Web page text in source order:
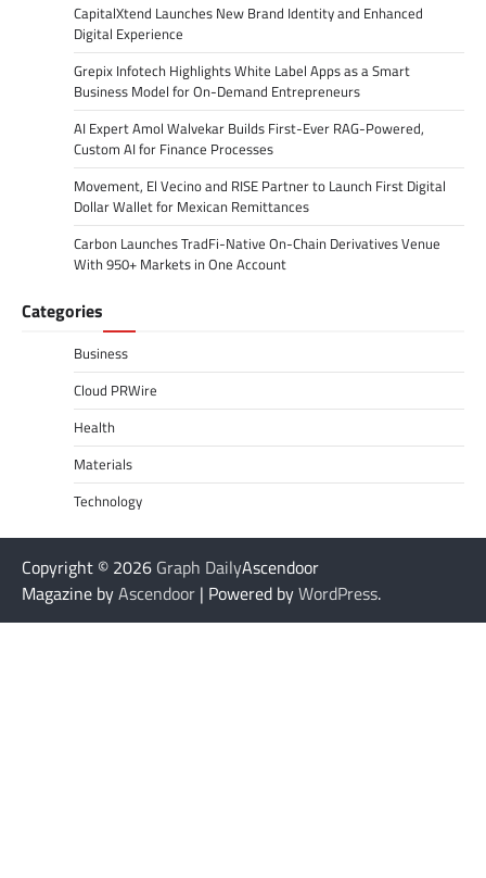
CapitalXtend Launches New Brand Identity and Enhanced
Digital Experience
Grepix Infotech Highlights White Label Apps as a Smart
Business Model for On-Demand Entrepreneurs
AI Expert Amol Walvekar Builds First-Ever RAG-Powered,
Custom AI for Finance Processes
Movement, El Vecino and RISE Partner to Launch First Digital
Dollar Wallet for Mexican Remittances
Carbon Launches TradFi-Native On-Chain Derivatives Venue
With 950+ Markets in One Account
Categories
Business
Cloud PRWire
Health
Materials
Technology
Copyright © 2026 Graph DailyAscendoor
Magazine byAscendoor | Powered byWordPress.